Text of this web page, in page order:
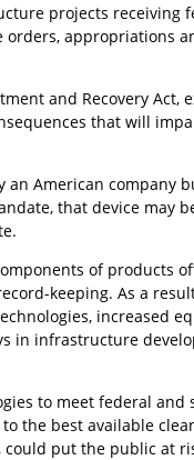
projects
appropriations
and Recovery Act,
that will
American company
that device may
of products
keeping. As a
increased
in infrastructure
to meet federal and
the best available
put the public at